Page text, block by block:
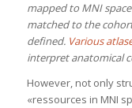
mapped to MNI
matched to the
defined. Various
interpret anatomical
However, not only
«ressources in MNI